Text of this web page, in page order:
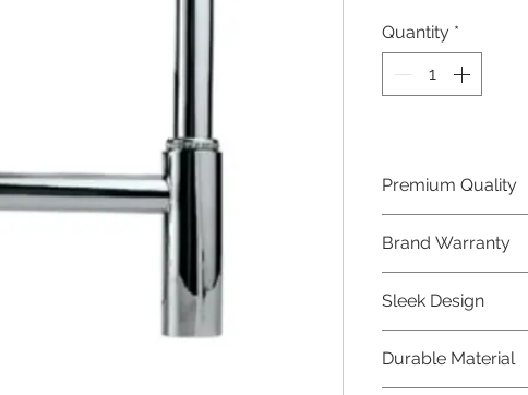
Quantity *
Premium Quality
Jaquar Bathware
quality that
Brand Warranty
brand 10 year
confidence in
Sleek Design
elegant and
Durable Material